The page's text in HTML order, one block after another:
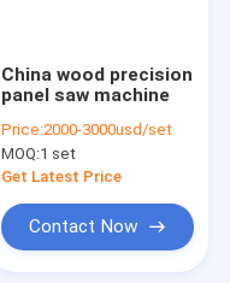
China wood precision
panel saw machine
Price:2000-3000usd/set
MOQ:1 set
Get Latest Price
Contact Now